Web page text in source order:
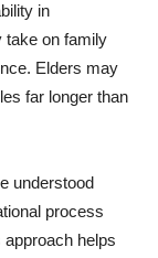
in
take on family
Elders may
far longer than
understood
process
helps